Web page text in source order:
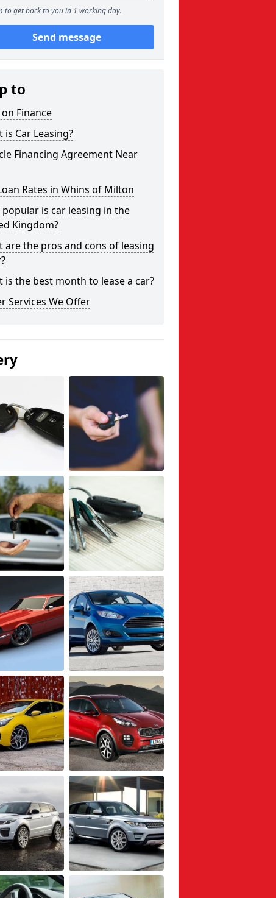
to get back to you in 1 working day.
Send message
to
on Finance
is Car Leasing?
Financing Agreement Near
Rates in Whins of Milton
popular is car leasing in the
Kingdom?
are the pros and cons of leasing
is the best month to lease a car?
Services We Offer